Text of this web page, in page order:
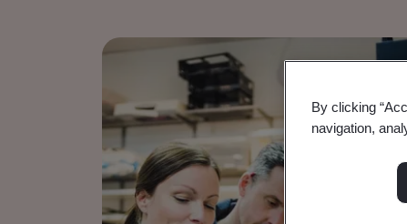
By clicking
navigation,